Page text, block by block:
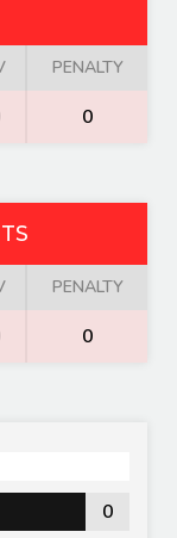
PENALTY
0
PENALTY
0
0